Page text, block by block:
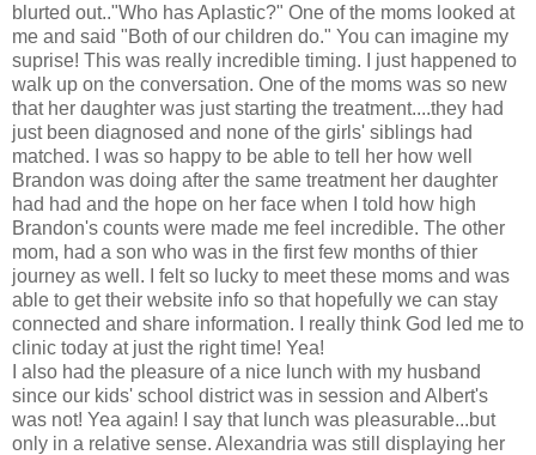
blurted out.."Who has Aplastic?" One of the moms looked at
me and said "Both of our children do." You can imagine my
suprise! This was really incredible timing. I just happened to
walk up on the conversation. One of the moms was so new
that her daughter was just starting the treatment....they had
just been diagnosed and none of the girls' siblings had
matched. I was so happy to be able to tell her how well
Brandon was doing after the same treatment her daughter
had had and the hope on her face when I told how high
Brandon's counts were made me feel incredible. The other
mom, had a son who was in the first few months of thier
journey as well. I felt so lucky to meet these moms and was
able to get their website info so that hopefully we can stay
connected and share information. I really think God led me to
clinic today at just the right time! Yea!
I also had the pleasure of a nice lunch with my husband
since our kids' school district was in session and Albert's
was not! Yea again! I say that lunch was pleasurable...but
only in a relative sense. Alexandria was still displaying her